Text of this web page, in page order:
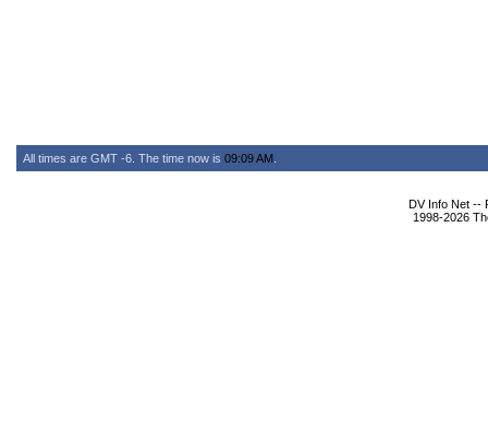
All times are GMT -6. The time now is 09:09 AM
DV Info Net --
1998-2026